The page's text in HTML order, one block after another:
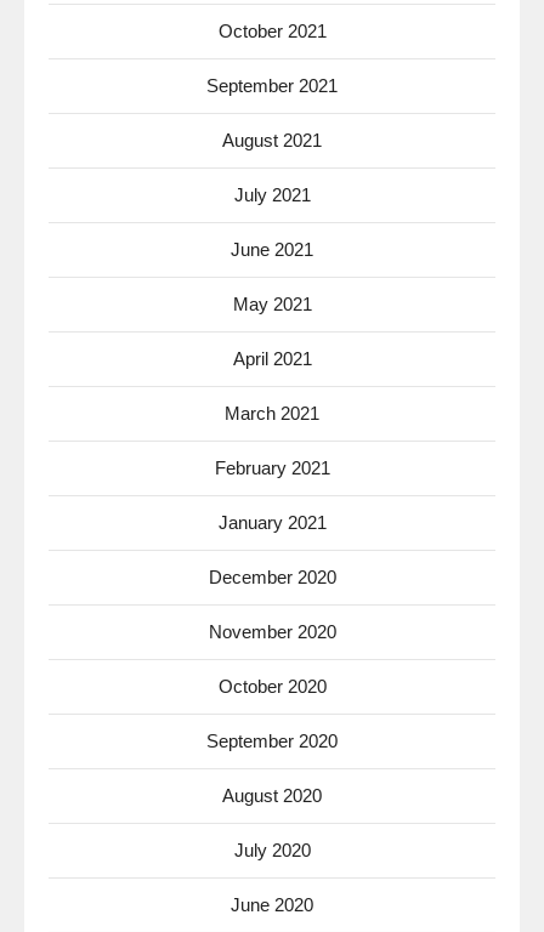
October 2021
September 2021
August 2021
July 2021
June 2021
May 2021
April 2021
March 2021
February 2021
January 2021
December 2020
November 2020
October 2020
September 2020
August 2020
July 2020
June 2020